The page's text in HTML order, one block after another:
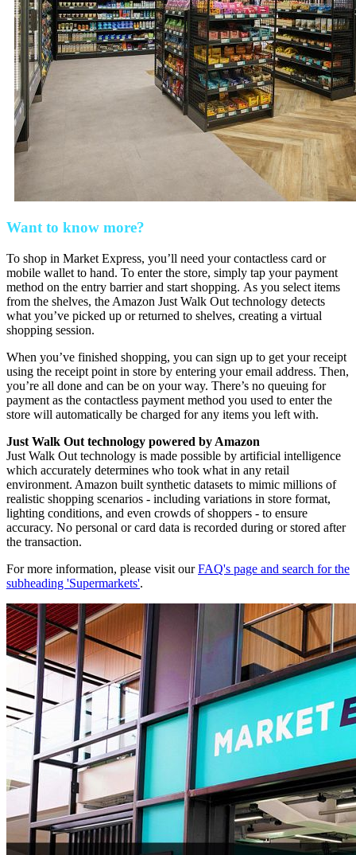
Want to know more?
To shop in Market Express, you’ll need your contactless card or
mobile wallet to hand. To enter the store, simply tap your payment
method on the entry barrier and start shopping. As you select items
from the shelves, the Amazon Just Walk Out technology detects
what you’ve picked up or returned to shelves, creating a virtual
shopping session.
When you’ve finished shopping, you can sign up to get your receipt
using the receipt point in store by entering your email address. Then,
you’re all done and can be on your way. There’s no queuing for
payment as the contactless payment method you used to enter the
store will automatically be charged for any items you left with.
Just Walk Out technology powered by Amazon
Just Walk Out technology is made possible by artificial intelligence
which accurately determines who took what in any retail
environment. Amazon built synthetic datasets to mimic millions of
realistic shopping scenarios - including variations in store format,
lighting conditions, and even crowds of shoppers - to ensure
accuracy. No personal or card data is recorded during or stored after
the transaction.
For more information, please visit ourFAQ's page and search for the
subheading 'Supermarkets'.